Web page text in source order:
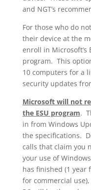
and NGT’s
For those who do
their device at the
enroll in Microsoft’s
program. This
10 computers for a
security updates
Microsoft will not
the ESU program.
in from Windows
the specifications.
calls that claim you
your use of
has finished (1 year
for commercial